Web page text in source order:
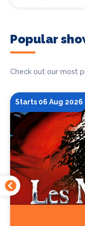
Popular
Check out our most
Starts 06 Aug 2026